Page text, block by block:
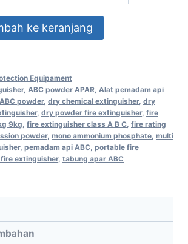
ke keranjang
Equipament
, ABC powder APAR Alat pemadam api
powder, dry chemical extinguisher, dry
, dry powder fire extinguisher, fire
9kg fire extinguisher class A B C fire rating
powder, mono ammonium phosphate multi
, pemadam api ABC portable fire
extinguisher, tabung apar ABC